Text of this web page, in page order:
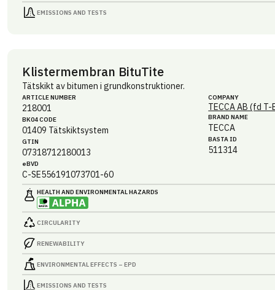
EMISSIONS AND TESTS
Klistermembran BituTite
Tätskikt av bitumen i grundkonstruktioner.
ARTICLE NUMBER
218001
BK04 CODE
01409 Tätskiktsystem
GTIN
07318712180013
eBVD
C-SE556191073701-60
COMPANY
TECCA AB (fd
BRAND NAME
TECCA
BASTA ID
511314
HEALTH AND ENVIRONMENTAL HAZARDS
CIRCULARITY
RENEWABILITY
ENVIRONMENTAL EFFECTS – EPD
EMISSIONS AND TESTS